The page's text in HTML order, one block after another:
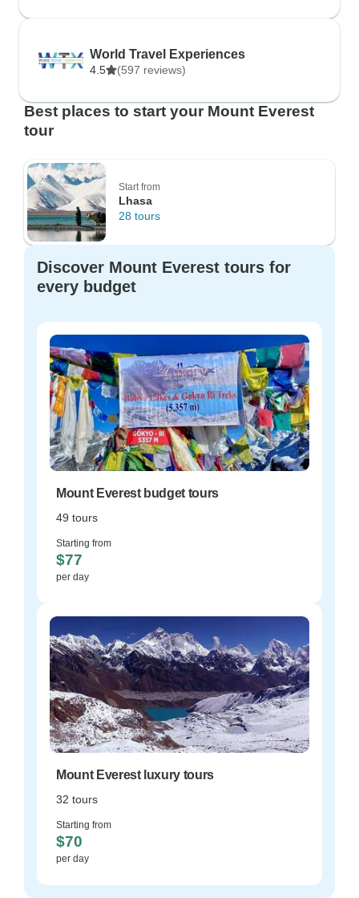
World Travel Experiences
4.5 (597 reviews)
Best places to start your Mount Everest
tour
Start from
Lhasa
28 tours
Discover Mount Everest tours for
every budget
Mount Everest budget tours
49 tours
Starting from
$77
per day
Mount Everest luxury tours
32 tours
Starting from
$70
per day